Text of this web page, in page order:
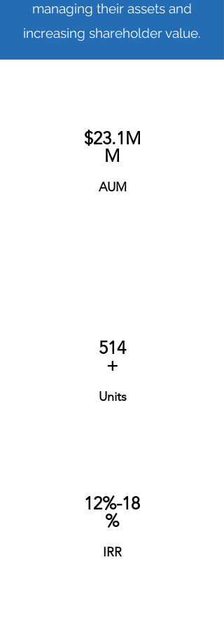
managing their assets and
increasing shareholder value.
$23.1M
M
AUM
514
+
Units
12%-18
%
IRR